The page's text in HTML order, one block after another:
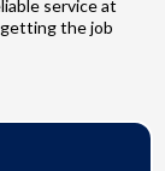
service at
the job